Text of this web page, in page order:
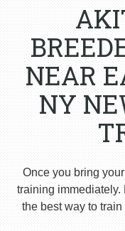
NEAR
NY
Once you bring
training immediately.
the best way to